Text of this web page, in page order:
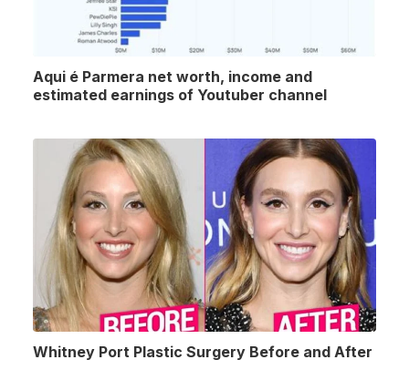
Aqui é Parmera net worth, income and
estimated earnings of Youtuber channel
Whitney Port Plastic Surgery Before and After